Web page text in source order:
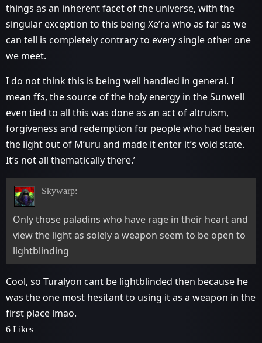
things as an inherent facet of the universe, with the
singular exception to this being Xe’ra who as far as we
can tell is completely contrary to every single other one
we meet.
I do not think this is being well handled in general. I
mean ffs, the source of the holy energy in the Sunwell
even tied to all this was done as an act of altruism,
forgiveness and redemption for people who had beaten
the light out of M’uru and made it enter it’s void state.
It’s not all thematically there.’
Skywarp:
Only those paladins who have rage in their heart and
view the light as solely a weapon seem to be open to
lightblinding
Cool, so Turalyon cant be lightblinded then because he
was the one most hesitant to using it as a weapon in the
first place lmao.
6 Likes